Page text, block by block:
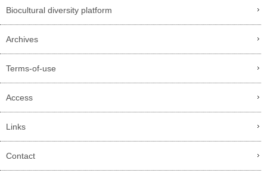
Biocultural diversity platform
Archives
Terms-of-use
Access
Links
Contact